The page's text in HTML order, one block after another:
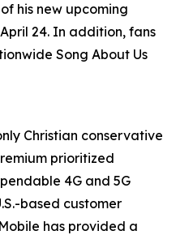
his new upcoming
24. In addition, fans
Song About Us
Christian conservative
prioritized
4G and 5G
based customer
has provided a